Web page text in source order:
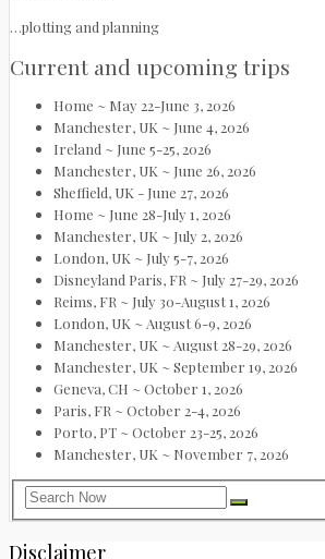
…plotting and planning
Current and upcoming trips
Home ~ May 22-June 3, 2026
Manchester, UK ~ June 4, 2026
Ireland ~ June 5-25, 2026
Manchester, UK ~ June 26, 2026
Sheffield, UK - June 27, 2026
Home ~ June 28-July 1, 2026
Manchester, UK ~ July 2, 2026
London, UK ~ July 5-7, 2026
Disneyland Paris, FR ~ July 27-29, 2026
Reims, FR ~ July 30-August 1, 2026
London, UK ~ August 6-9, 2026
Manchester, UK ~ August 28-29, 2026
Manchester, UK ~ September 19, 2026
Geneva, CH ~ October 1, 2026
Paris, FR ~ October 2-4, 2026
Porto, PT ~ October 23-25, 2026
Manchester, UK ~ November 7, 2026
Disclaimer